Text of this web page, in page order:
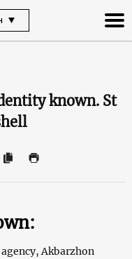
known. St
Akbarzhon